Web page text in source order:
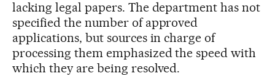
lacking legal papers. The department has not
specified the number of approved
applications, but sources in charge of
processing them emphasized the speed with
which they are being resolved.